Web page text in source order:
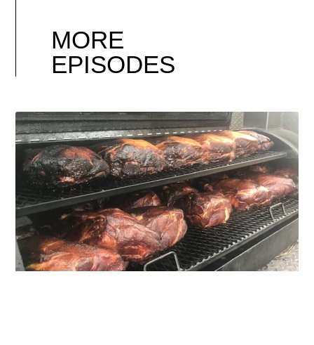
MORE
EPISODES